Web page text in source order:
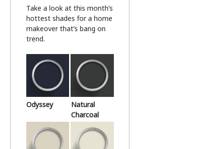
Take a look at this month’s
hottest shades for a home
makeover that’s bang on
trend.
Odyssey
Natural
Charcoal